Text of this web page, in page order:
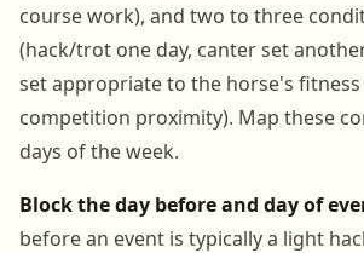
course work), and two to three
(hack/trot one day, canter set
set appropriate to the horse's fitness
competition proximity). Map these
days of the week.
Block the day before and day of
before an event is typically a light